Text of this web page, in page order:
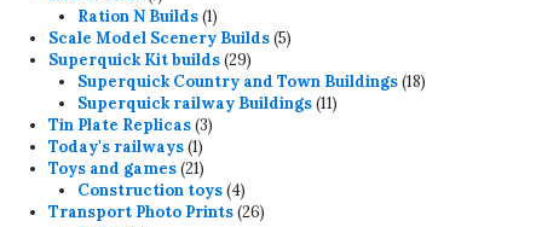
product
Ration N Builds 11
product
Scale Model Scenery Builds 55
Superquick Kit builds 2929
products
Superquick Country and Town Buildings 1818
Superquick railway Buildings 1111
Tin Plate Replicas 33
Today's railways 11
product
Toys and games 2121
products
Construction toys 44
products
Transport Photo Prints 2626